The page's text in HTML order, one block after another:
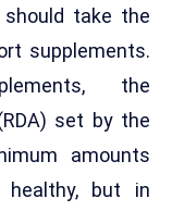
should take the
supplements.
the
set by the
amounts
but in